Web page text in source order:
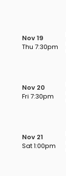
Nov 19
Thu 7:30pm
Nov 20
Fri 7:30pm
Nov 21
Sat 1:00pm